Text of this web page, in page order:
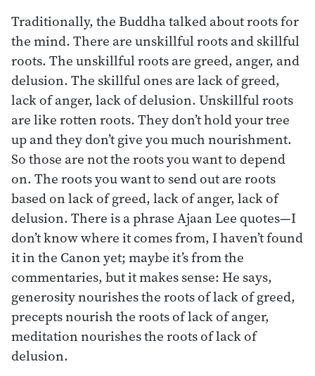
Traditionally, the Buddha talked about roots for
the mind. There are unskillful roots and skillful
roots. The unskillful roots are greed, anger, and
delusion. The skillful ones are lack of greed,
lack of anger, lack of delusion. Unskillful roots
are like rotten roots. They don’t hold your tree
up and they don’t give you much nourishment.
So those are not the roots you want to depend
on. The roots you want to send out are roots
based on lack of greed, lack of anger, lack of
delusion. There is a phrase Ajaan Lee quotes—I
don’t know where it comes from, I haven’t found
it in the Canon yet; maybe it’s from the
commentaries, but it makes sense: He says,
generosity nourishes the roots of lack of greed,
precepts nourish the roots of lack of anger,
meditation nourishes the roots of lack of
delusion.